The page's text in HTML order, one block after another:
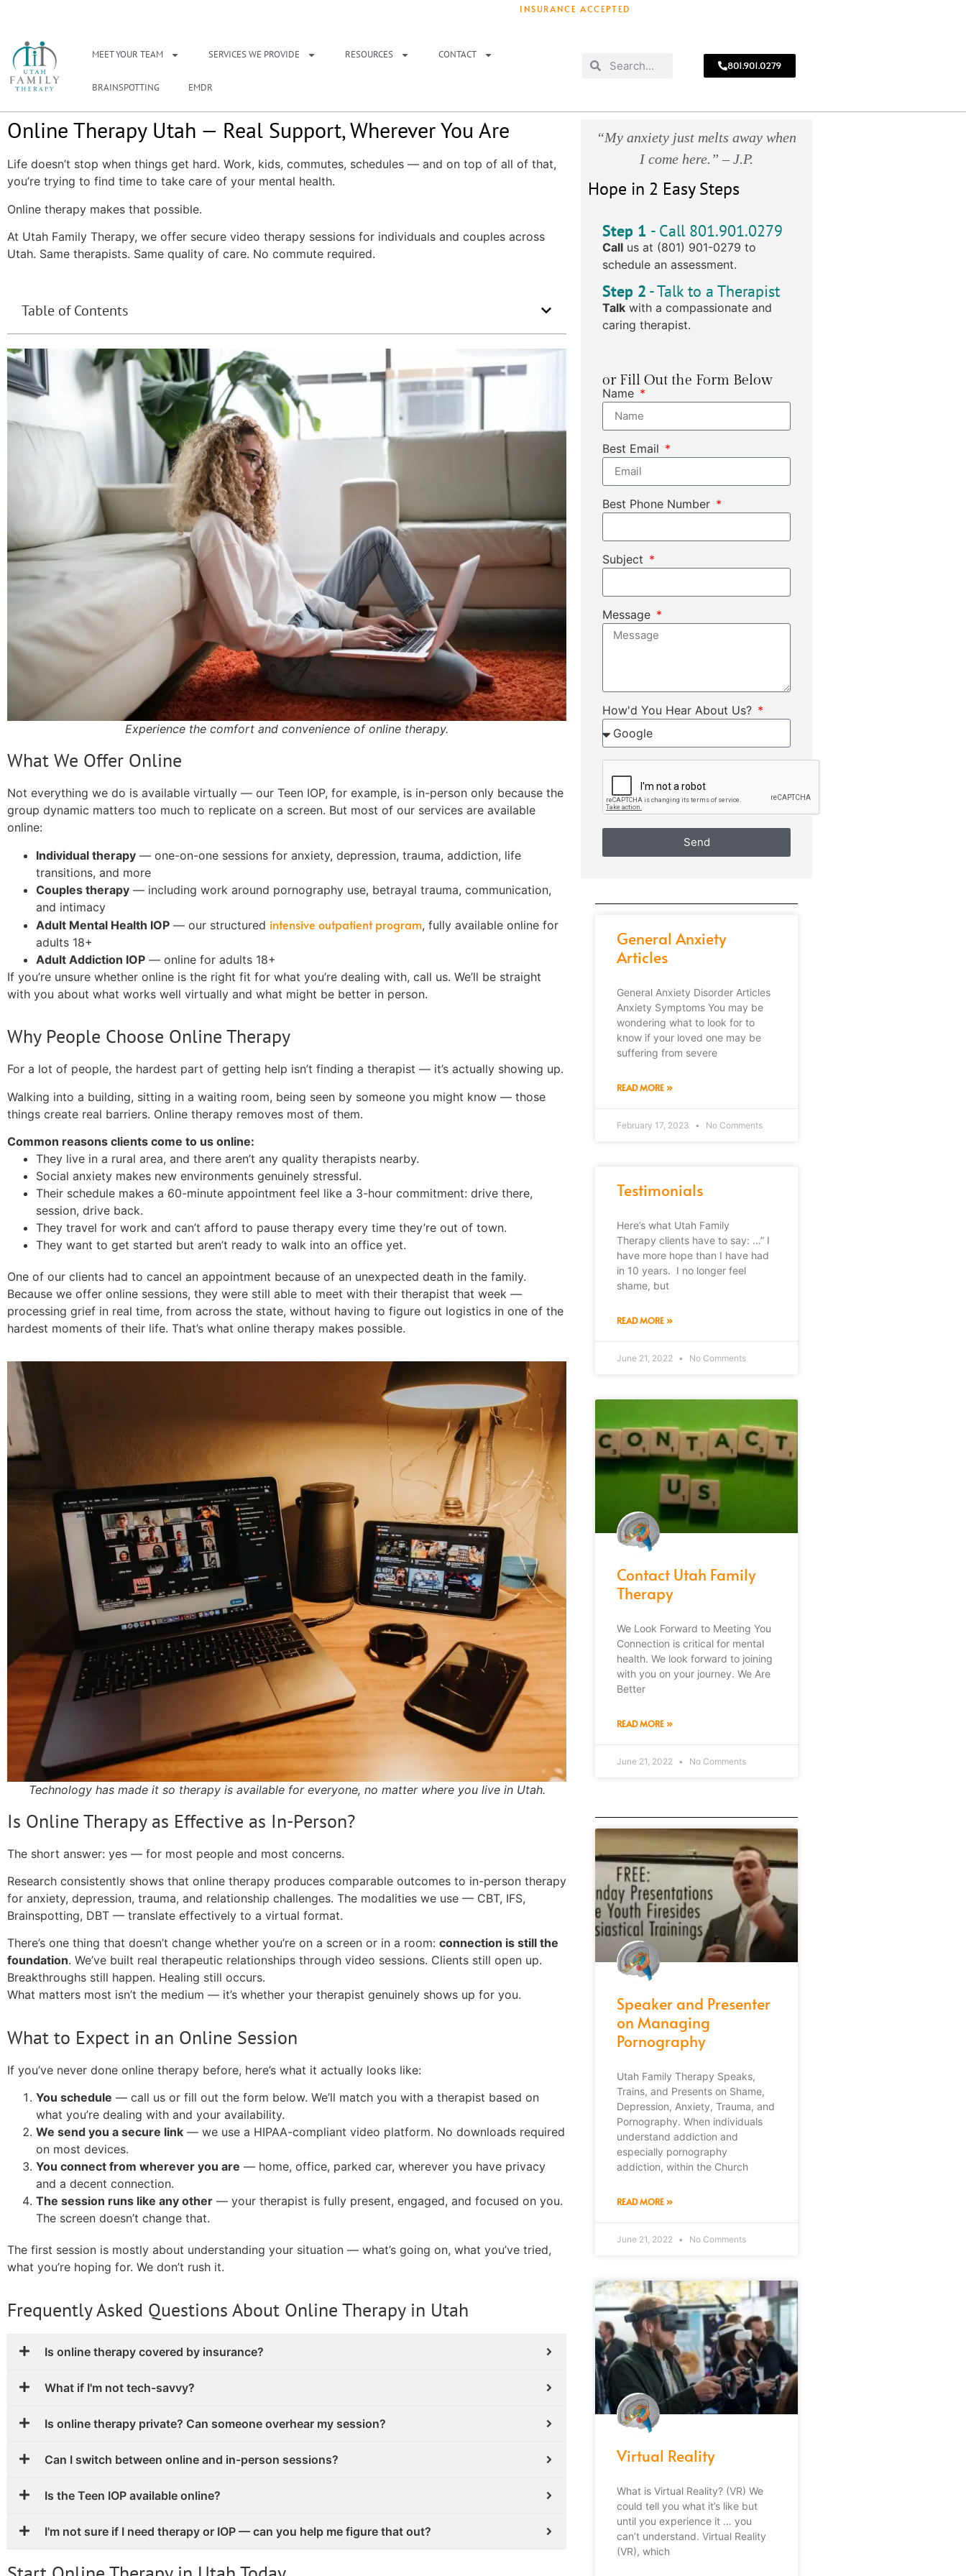
INSURANCE ACCEPTED
MEET YOUR TEAM SERVICES WE PROVIDE RESOURCES CONTACT
BRAINSPOTTING EMDR
801.901.0279
Online Therapy Utah — Real Support, Wherever You Are
Life doesn’t stop when things get hard. Work, kids, commutes, schedules — and on top of all of that,
you’re trying to find time to take care of your mental health.
Online therapy makes that possible.
At Utah Family Therapy, we offer secure video therapy sessions for individuals and couples across
Utah. Same therapists. Same quality of care. No commute required.
Table of Contents
Experience the comfort and convenience of online therapy.
What We Offer Online
Not everything we do is available virtually — our Teen IOP, for example, is in-person only because the
group dynamic matters too much to replicate on a screen. But most of our services are available
online:
Individual therapy — one-on-one sessions for anxiety, depression, trauma, addiction, life
transitions, and more
Couples therapy — including work around pornography use, betrayal trauma, communication,
and intimacy
Adult Mental Health IOP — our structured intensive outpatient program, fully available online for
adults 18+
Adult Addiction IOP — online for adults 18+
If you’re unsure whether online is the right fit for what you’re dealing with, call us. We’ll be straight
with you about what works well virtually and what might be better in person.
Why People Choose Online Therapy
For a lot of people, the hardest part of getting help isn’t finding a therapist — it’s actually showing up.
Walking into a building, sitting in a waiting room, being seen by someone you might know — those
things create real barriers. Online therapy removes most of them.
Common reasons clients come to us online:
They live in a rural area, and there aren’t any quality therapists nearby.
Social anxiety makes new environments genuinely stressful.
Their schedule makes a 60-minute appointment feel like a 3-hour commitment: drive there,
session, drive back.
They travel for work and can’t afford to pause therapy every time they’re out of town.
They want to get started but aren’t ready to walk into an office yet.
One of our clients had to cancel an appointment because of an unexpected death in the family.
Because we offer online sessions, they were still able to meet with their therapist that week —
processing grief in real time, from across the state, without having to figure out logistics in one of the
hardest moments of their life. That’s what online therapy makes possible.
Technology has made it so therapy is available for everyone, no matter where you live in Utah.
Is Online Therapy as Effective as In-Person?
The short answer: yes — for most people and most concerns.
Research consistently shows that online therapy produces comparable outcomes to in-person therapy
for anxiety, depression, trauma, and relationship challenges. The modalities we use — CBT, IFS,
Brainspotting, DBT — translate effectively to a virtual format.
There’s one thing that doesn’t change whether you’re on a screen or in a room: connection is still the
foundation. We’ve built real therapeutic relationships through video sessions. Clients still open up.
Breakthroughs still happen. Healing still occurs.
What matters most isn’t the medium — it’s whether your therapist genuinely shows up for you.
What to Expect in an Online Session
If you’ve never done online therapy before, here’s what it actually looks like:
You schedule — call us or fill out the form below. We’ll match you with a therapist based on
what you’re dealing with and your availability.
We send you a secure link — we use a HIPAA-compliant video platform. No downloads required
on most devices.
You connect from wherever you are — home, office, parked car, wherever you have privacy
and a decent connection.
The session runs like any other — your therapist is fully present, engaged, and focused on you.
The screen doesn’t change that.
The first session is mostly about understanding your situation — what’s going on, what you’ve tried,
what you’re hoping for. We don’t rush it.
Frequently Asked Questions About Online Therapy in Utah
Is online therapy covered by insurance?
What if I'm not tech-savvy?
Is online therapy private? Can someone overhear my session?
Can I switch between online and in-person sessions?
Is the Teen IOP available online?
I'm not sure if I need therapy or IOP — can you help me figure that out?
“My anxiety just melts away when
I come here.” – J.P.
Hope in 2 Easy Steps
Step 1 - Call 801.901.0279
Call us at (801) 901-0279 to
schedule an assessment.
Step 2 - Talk to a Therapist
Talk with a compassionate and
caring therapist.
or Fill Out the Form Below
Name
Best Email
Best Phone Number
Subject
Message
How'd You Hear About Us?
Send
General Anxiety
Articles
General Anxiety Disorder Articles
Anxiety Symptoms You may be
wondering what to look for to
know if your loved one may be
suffering from severe
READ MORE »
February 17, 2023 No Comments
Testimonials
Here’s what Utah Family
Therapy clients have to say: …” I
have more hope than I have had
in 10 years. I no longer feel
shame, but
READ MORE »
June 21, 2022 No Comments
Contact Utah Family
Therapy
We Look Forward to Meeting You
Connection is critical for mental
health. We look forward to joining
with you on your journey. We Are
Better
READ MORE »
June 21, 2022 No Comments
Speaker and Presenter
on Managing
Pornography
Utah Family Therapy Speaks,
Trains, and Presents on Shame,
Depression, Anxiety, Trauma, and
Pornography. When individuals
understand addiction and
especially pornography
addiction, within the Church
READ MORE »
June 21, 2022 No Comments
Virtual Reality
What is Virtual Reality? (VR) We
could tell you what it’s like but
until you experience it … you
can’t understand. Virtual Reality
(VR), which